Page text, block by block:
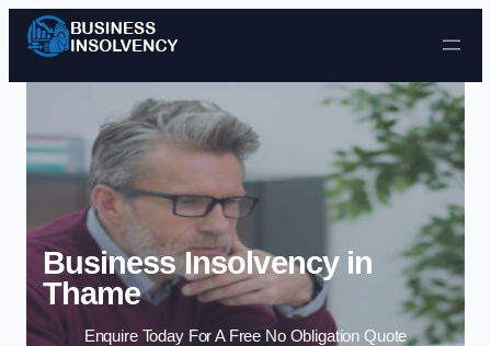
Skip to content
Business Insolvency in
Thame
Enquire Today For A Free No Obligation Quote